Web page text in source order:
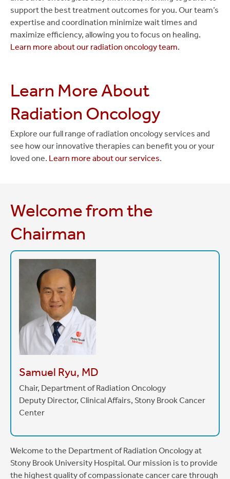
support the best treatment outcomes for you. Our team’s
expertise and coordination minimize wait times and
maximize efficiency, allowing you to focus on healing.
Learn more about our radiation oncology team.
Learn More About
Radiation Oncology
Explore our full range of radiation oncology services and
see how our innovative therapies can benefit you or your
loved one. Learn more about our services.
Welcome from the
Chairman
Samuel Ryu, MD
Chair, Department of Radiation Oncology
Deputy Director, Clinical Affairs, Stony Brook Cancer
Center
Welcome to the Department of Radiation Oncology at
Stony Brook University Hospital. Our mission is to provide
the highest quality of compassionate cancer care through